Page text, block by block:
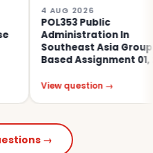
4 AUG 2026
POL353 Public
Administration In
Southeast Asia Group-
Based Assignment 01, 2026
View question →
→